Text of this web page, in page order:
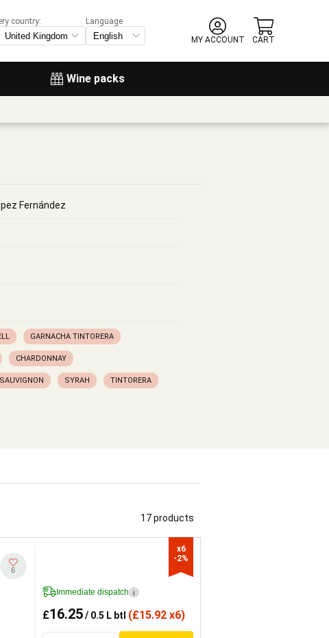
Wine packs
country:
Language
MY ACCOUNT
CART
Fernández
GARNACHA TINTORERA
CHARDONNAY
SYRAH TINTORERA
17 products
6
Immediate dispatch i
£16.25/ 0.5 L btl (£15.92 x6)
x6
-2%